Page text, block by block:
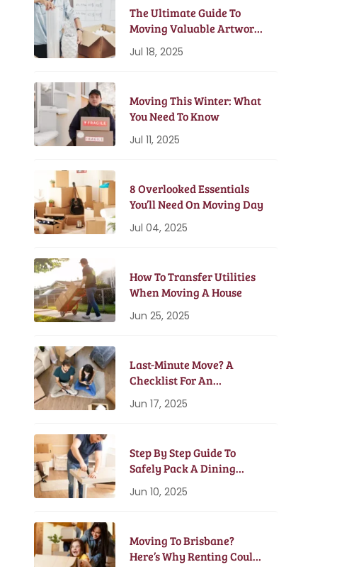
The Ultimate Guide To
Moving Valuable Artwork
Jul 18, 2025
Moving This Winter: What
You Need To Know
Jul 11, 2025
8 Overlooked Essentials
You’ll Need On Moving Day
Jul 04, 2025
How To Transfer Utilities
When Moving A House
Jun 25, 2025
Last-Minute Move? A
Checklist For An
Jun 17, 2025
Step By Step Guide To
Safely Pack A Dining
Jun 10, 2025
Moving To Brisbane?
Here’s Why Renting Could